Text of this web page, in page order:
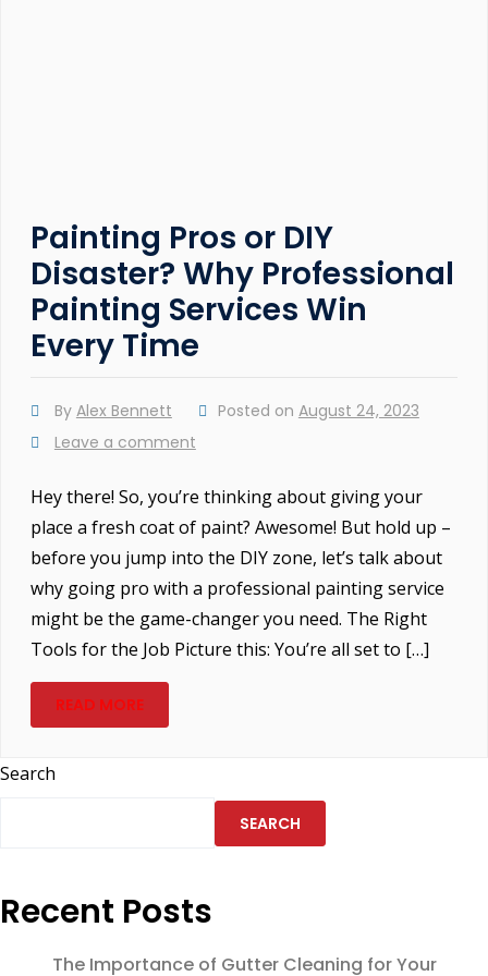
Painting Pros or DIY
Disaster? Why Professional
Painting Services Win
Every Time
By Alex Bennett Posted on August 24, 2023
Leave a comment
Hey there! So, you’re thinking about giving your
place a fresh coat of paint? Awesome! But hold up –
before you jump into the DIY zone, let’s talk about
why going pro with a professional painting service
might be the game-changer you need. The Right
Tools for the Job Picture this: You’re all set to […]
READ MORE
Search
SEARCH
Recent Posts
The Importance of Gutter Cleaning for Your